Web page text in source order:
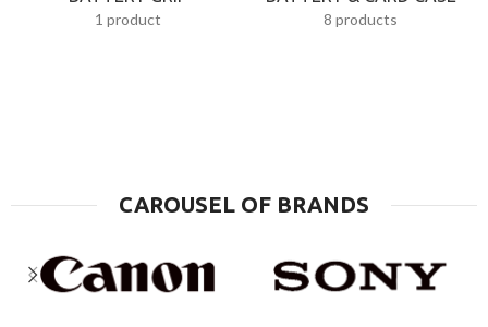
1 product 8 products
CAROUSEL OF BRANDS